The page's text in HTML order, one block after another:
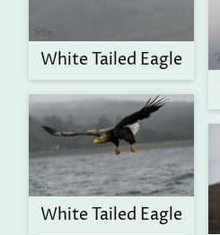
White Tailed Eagle
White Tailed Eagle